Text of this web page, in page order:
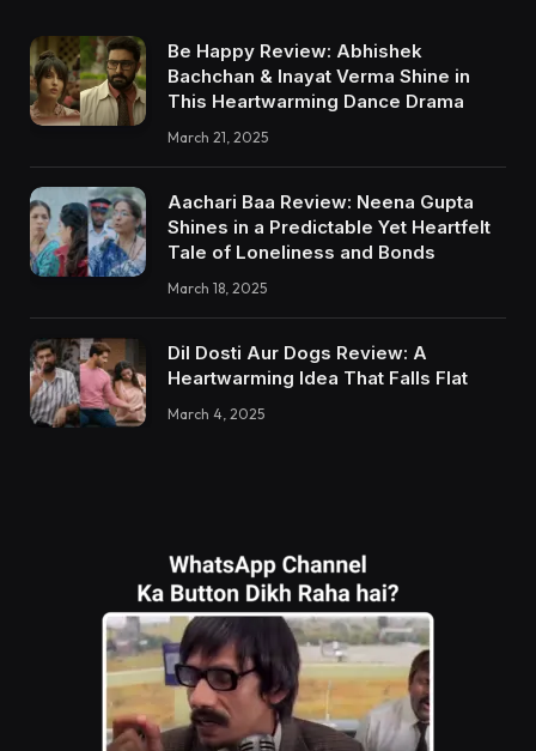
Be Happy Review: Abhishek
Bachchan & Inayat Verma Shine in
This Heartwarming Dance Drama
March 21, 2025
Aachari Baa Review: Neena Gupta
Shines in a Predictable Yet Heartfelt
Tale of Loneliness and Bonds
March 18, 2025
Dil Dosti Aur Dogs Review: A
Heartwarming Idea That Falls Flat
March 4, 2025